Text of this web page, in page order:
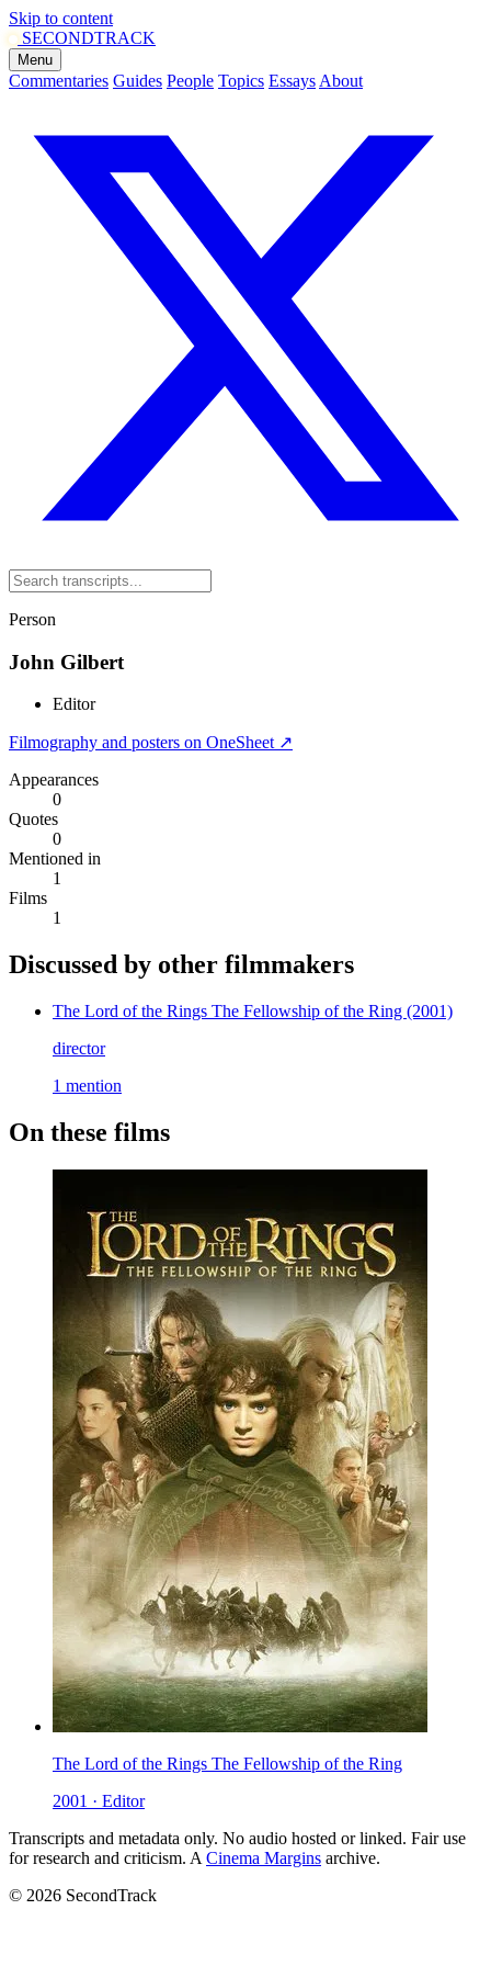
Skip to content
SECONDTRACK
Menu
Commentaries Guides People Topics Essays About
Person
John Gilbert
Editor
Filmography and posters on OneSheet ↗
Appearances
0
Quotes
0
Mentioned in
1
Films
1
Discussed by other filmmakers
The Lord of the Rings The Fellowship of the Ring (2001)
director
1 mention
On these films
The Lord of the Rings The Fellowship of the Ring
2001 · Editor
Transcripts and metadata only. No audio hosted or linked. Fair use
for research and criticism. A Cinema Margins archive.
© 2026 SecondTrack